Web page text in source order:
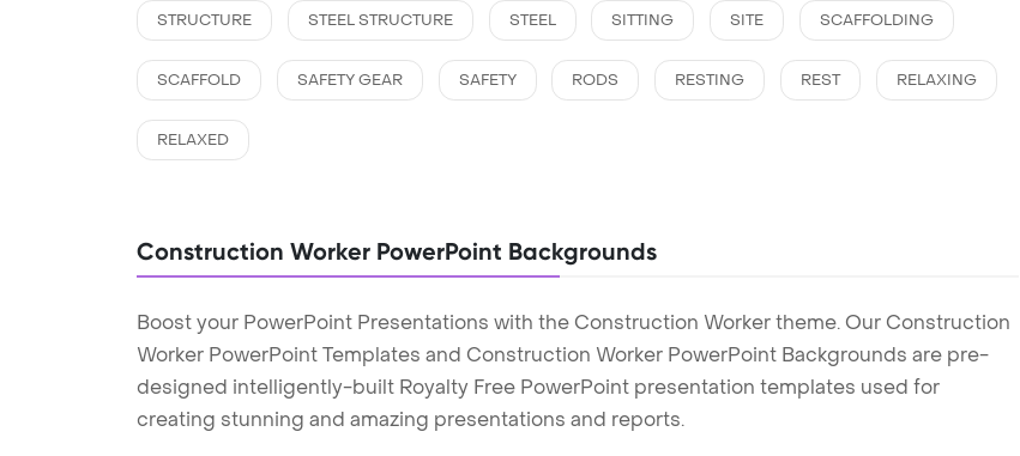
STRUCTURE STEEL STRUCTURE STEEL SITTING SITE SCAFFOLDING
SCAFFOLD SAFETY GEAR SAFETY RODS RESTING REST RELAXING
RELAXED
Construction Worker PowerPoint Backgrounds
Boost your PowerPoint Presentations with the Construction Worker theme. Our Construction
Worker PowerPoint Templates and Construction Worker PowerPoint Backgrounds are pre-
designed intelligently-built Royalty Free PowerPoint presentation templates used for
creating stunning and amazing presentations and reports.